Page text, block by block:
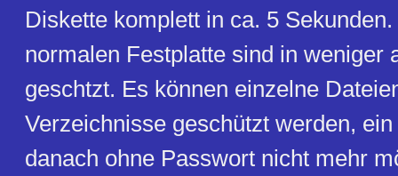
Diskette komplett in ca. 5
normalen Festplatte sind in weniger
geschtzt. Es können einzelne
Verzeichnisse geschützt werden,
danach ohne Passwort nicht mehr